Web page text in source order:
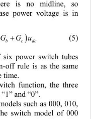
is no midline, so
power voltage is in

u
        (5)
six power switch tubes
off rule is as the same
time.
function, the three
“1” and “0”.
such as 000, 010,
switch model of 000